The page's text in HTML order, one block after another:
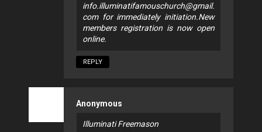
info.illuminatifamouschurch@gmail.
comfor immediately initiation.New
members registration is now open
online.
REPLY
Anonymous
Illuminati Freemason